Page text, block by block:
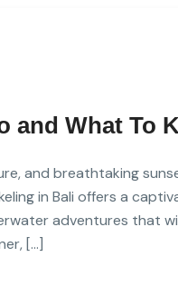
and What To
and breathtaking
in Bali offers a
adventures that
[…]